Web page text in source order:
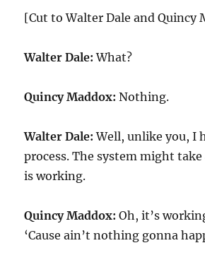
[Cut to Walter Dale and Quincy
Walter Dale: What?
Quincy Maddox: Nothing.
Walter Dale: Well, unlike you, I
process. The system might
is working.
Quincy Maddox: Oh, it’s
‘Cause ain’t nothing gonna